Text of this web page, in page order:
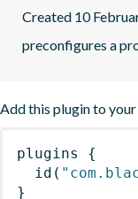
Created 10
preconfigures a
Add this plugin to
plugins
{
id (
}